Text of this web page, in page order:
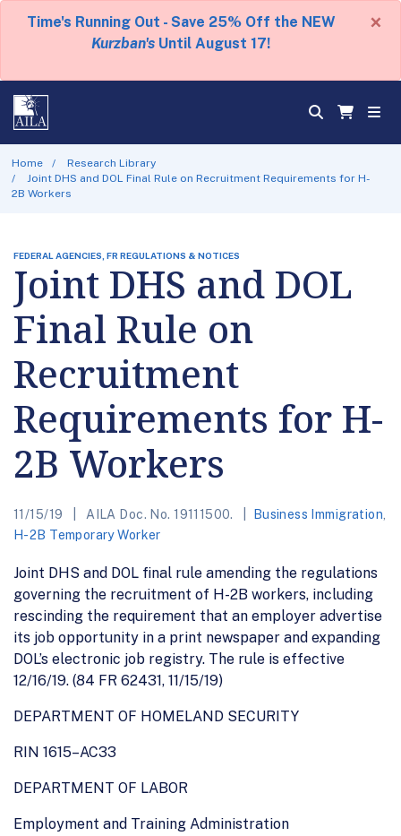
Time's Running Out - Save 25% Off the NEW
Kurzban's Until August 17!
×
Home
Research Library
Joint DHS and DOL Final Rule on Recruitment Requirements for H-
2B Workers
FEDERAL AGENCIES, FR REGULATIONS & NOTICES
Joint DHS and DOL
Final Rule on
Recruitment
Requirements for H-
2B Workers
11/15/19 AILA Doc. No. 19111500. Business Immigration
H-2B Temporary Worker
Joint DHS and DOL final rule amending the regulations
governing the recruitment of H-2B workers, including
rescinding the requirement that an employer advertise
its job opportunity in a print newspaper and expanding
DOL’s electronic job registry. The rule is effective
12/16/19. (84 FR 62431, 11/15/19)
DEPARTMENT OF HOMELAND SECURITY
RIN 1615–AC33
DEPARTMENT OF LABOR
Employment and Training Administration